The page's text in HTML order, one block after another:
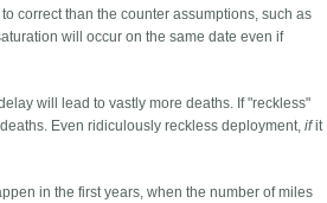
correct than the counter assumptions, such as
will occur on the same date even if
will lead to vastly more deaths. If "reckless"
Even ridiculously reckless deployment,ifit
in the first years, when the number of miles